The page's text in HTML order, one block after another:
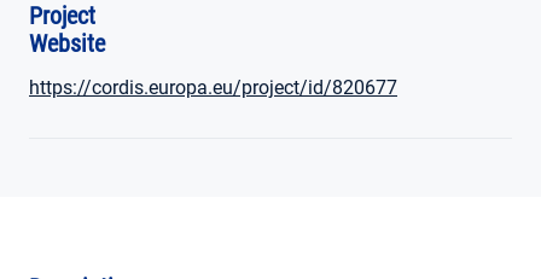
Project
Website
https://cordis.europa.eu/project/id/820677